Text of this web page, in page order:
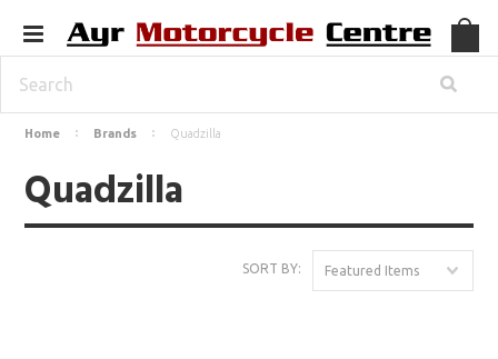
Home Brands Quadzilla
Quadzilla
SORT BY: Featured Items